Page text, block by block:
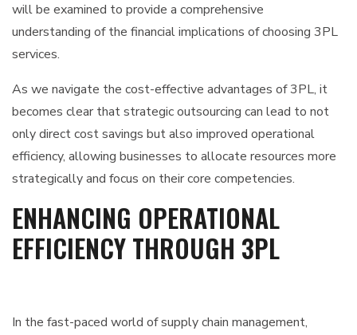
will be examined to provide a comprehensive
understanding of the financial implications of choosing 3PL
services.
As we navigate the cost-effective advantages of 3PL, it
becomes clear that strategic outsourcing can lead to not
only direct cost savings but also improved operational
efficiency, allowing businesses to allocate resources more
strategically and focus on their core competencies.
ENHANCING OPERATIONAL
EFFICIENCY THROUGH 3PL
In the fast-paced world of supply chain management,